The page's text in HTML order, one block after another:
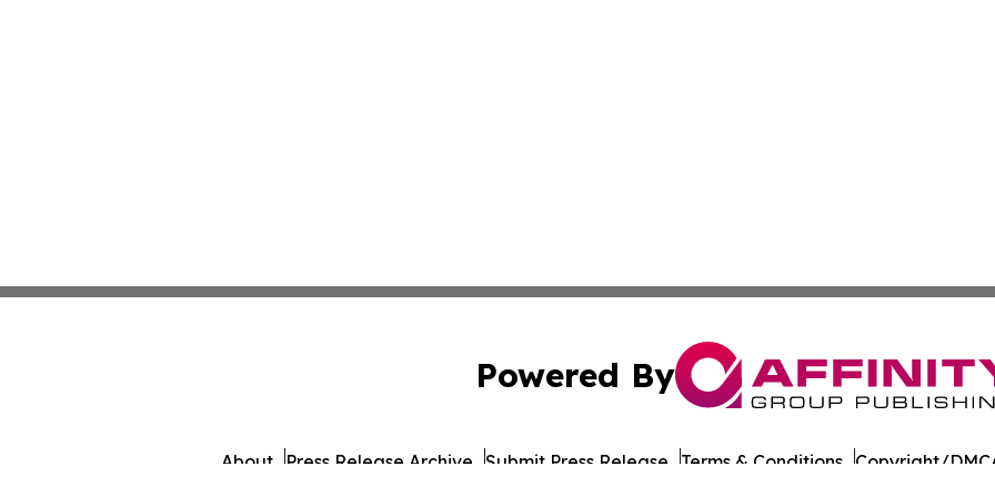
Powered By
About Press Release Archive Submit Press Release Terms & Conditions Copyright/